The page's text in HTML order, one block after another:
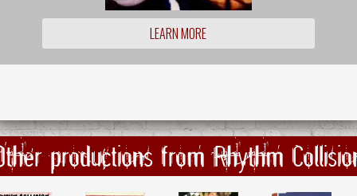
LEARN MORE
productions from Rhythm